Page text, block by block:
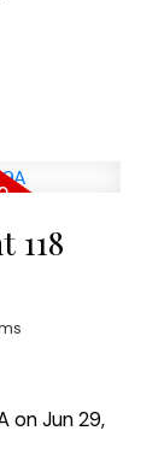
118
on Jun 29,